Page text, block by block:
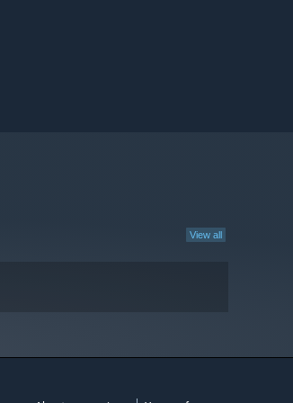
View all